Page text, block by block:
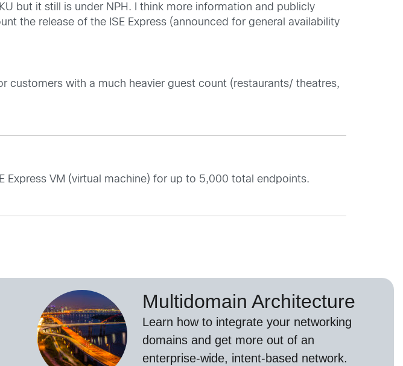
but it still is under NPH. I think more information and publicly
the release of the ISE Express (announced for general availability
customers with a much heavier guest count (restaurants/ theatres,
Express VM (virtual machine) for up to 5,000 total endpoints.
Multidomain Architecture
Learn how to integrate your networking
domains and get more out of an
enterprise-wide, intent-based network.